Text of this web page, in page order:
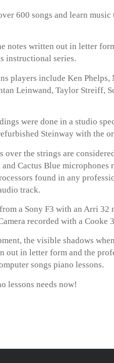
600 songs and learn
notes written out in letter
instructional series.
players include Ken
Leinwand, Taylor Streiff,
were done in a studio
Steinway with the
the strings are
Cactus Blue microphones
found in any
track.
a Sony F3 with an Arri 32
recorded with a Cooke
the visible shadows
out in letter form and the
songs piano lessons.
lessons needs now!